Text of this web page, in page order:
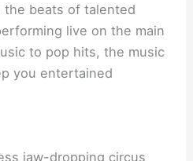
the beats of talented
live on the main
to pop hits, the music
you entertained
jaw-dropping circus